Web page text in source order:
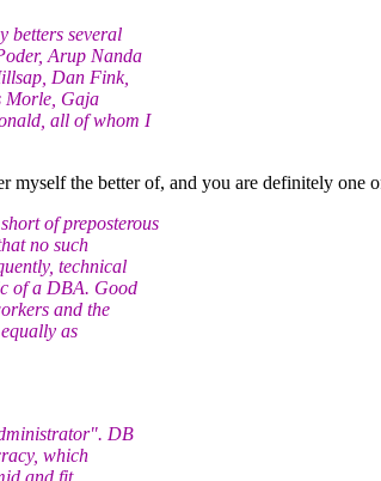
betters several
Arup Nanda
Dan Fink,
Morle, Gaja
all of whom I
the better of, and you are definitely one
of preposterous
no such
technical
of a DBA. Good
and the
as
DB
which
and fit